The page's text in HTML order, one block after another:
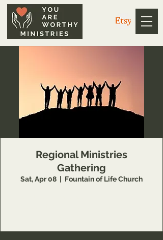
Regional Ministries
Gathering
Sat, Apr 08
  |
Fountain of Life Church